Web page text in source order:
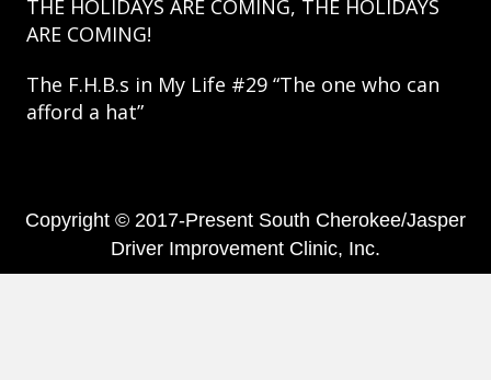
THE HOLIDAYS ARE COMING, THE HOLIDAYS
ARE COMING!
The F.H.B.s in My Life #29 “The one who can
afford a hat”
Copyright © 2017-Present South Cherokee/Jasper
Driver Improvement Clinic, Inc.